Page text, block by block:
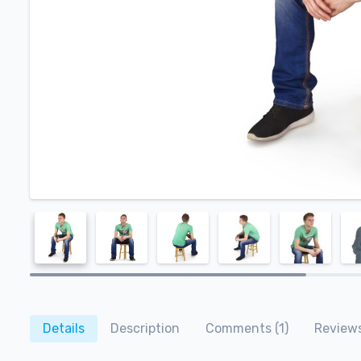
Details Description Comments (1)